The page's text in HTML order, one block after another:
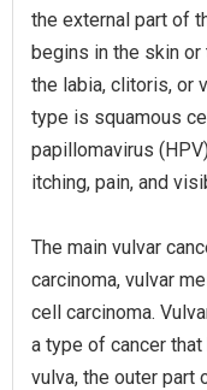
the external part of
begins in the skin
the labia, clitoris, or
type is squamous
papillomavirus
itching, pain, and
The main vulvar
carcinoma, vulvar
cell carcinoma.
a type of cancer
vulva, the outer part